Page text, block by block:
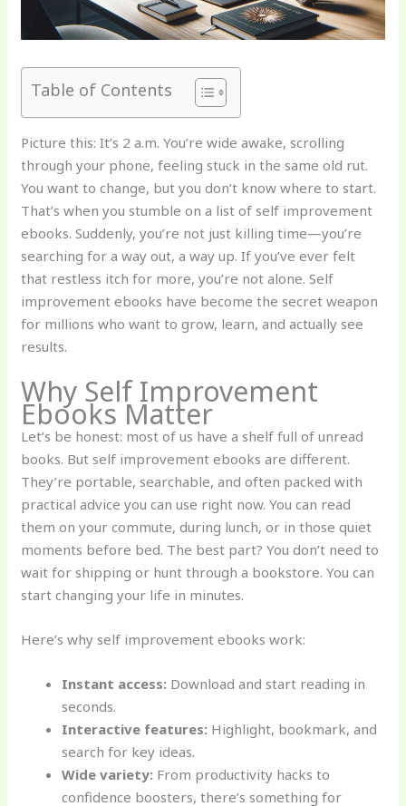
Table of Contents
Picture this: It’s 2 a.m. You’re wide awake, scrolling
through your phone, feeling stuck in the same old rut.
You want to change, but you don’t know where to start.
That’s when you stumble on a list of self improvement
ebooks. Suddenly, you’re not just killing time—you’re
searching for a way out, a way up. If you’ve ever felt
that restless itch for more, you’re not alone. Self
improvement ebooks have become the secret weapon
for millions who want to grow, learn, and actually see
results.
Why Self Improvement
Ebooks Matter
Let’s be honest: most of us have a shelf full of unread
books. But self improvement ebooks are different.
They’re portable, searchable, and often packed with
practical advice you can use right now. You can read
them on your commute, during lunch, or in those quiet
moments before bed. The best part? You don’t need to
wait for shipping or hunt through a bookstore. You can
start changing your life in minutes.
Here’s why self improvement ebooks work:
Instant access: Download and start reading in
seconds.
Interactive features: Highlight, bookmark, and
search for key ideas.
Wide variety: From productivity hacks to
confidence boosters, there’s something for